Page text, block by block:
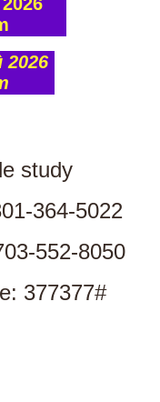
buttons/manage
study
364-5022